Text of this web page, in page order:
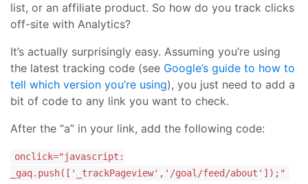
list, or an affiliate product. So how do you track clicks
off-site with Analytics?
It’s actually surprisingly easy. Assuming you’re using
the latest tracking code (see Google’s guide to how to
tell which version you’re using), you just need to add a
bit of code to any link you want to check.
After the “a” in your link, add the following code:
onclick="javascript:
_gaq.push(['_trackPageview','/goal/feed/about']);"